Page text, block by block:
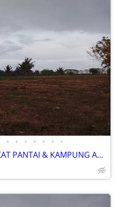
• • • • • • •
DIJUAL SEGERA TANAH DEKAT PANTAI & KAMPUNG ADAT RATENGGARO DI SUMBA